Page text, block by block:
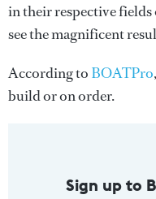
in their respective fields
see the magnificent
According to BOATPro
build or on order.
Sign up to